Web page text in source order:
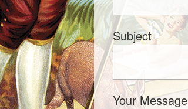
Subject
Your Message